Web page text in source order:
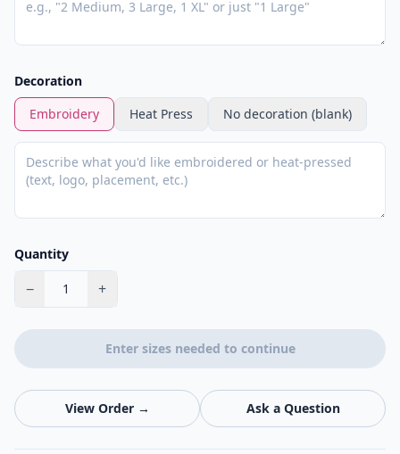
Decoration
Embroidery
Heat Press No decoration (blank)
Quantity
− 1 +
Enter sizes needed to continue
View Order → Ask a Question